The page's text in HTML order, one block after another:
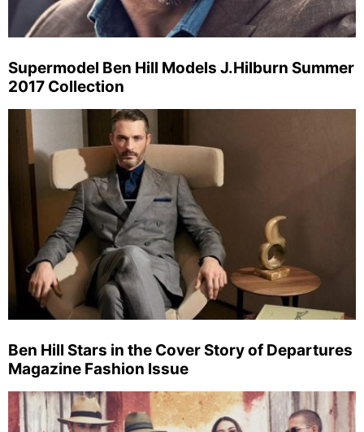
Supermodel Ben Hill Models J.Hilburn Summer
2017 Collection
Ben Hill Stars in the Cover Story of Departures
Magazine Fashion Issue